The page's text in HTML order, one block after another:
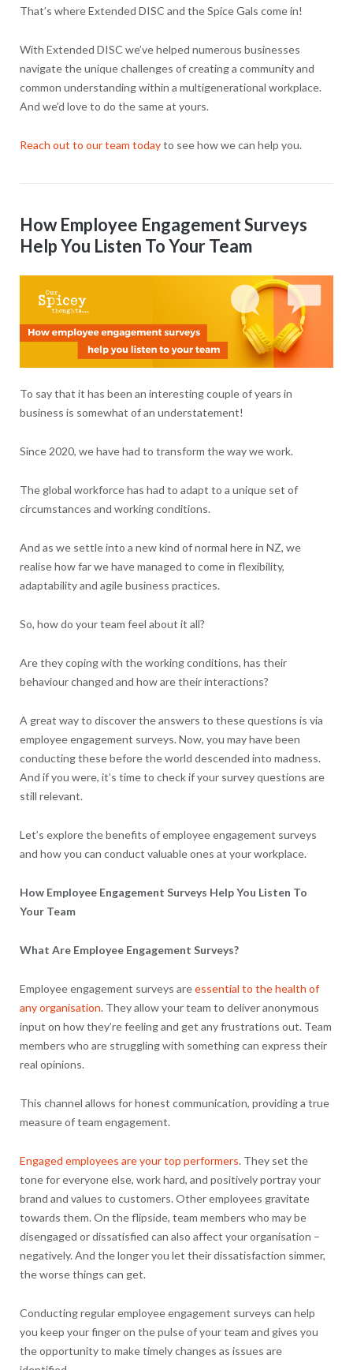
That’s where Extended DISC and the Spice Gals come in!
With Extended DISC we’ve helped numerous businesses
navigate the unique challenges of creating a community and
common understanding within a multigenerational workplace.
And we’d love to do the same at yours.
Reach out to our team todayto see how we can help you.
How Employee Engagement Surveys
Help You Listen To Your Team
To say that it has been an interesting couple of years in
business is somewhat of an understatement!
Since 2020, we have had to transform the way we work.
The global workforce has had to adapt to a unique set of
circumstances and working conditions.
And as we settle into a new kind of normal here in NZ, we
realise how far we have managed to come in flexibility,
adaptability and agile business practices.
So, how do your team feel about it all?
Are they coping with the working conditions, has their
behaviour changed and how are their interactions?
A great way to discover the answers to these questions is via
employee engagement surveys. Now, you may have been
conducting these before the world descended into madness.
And if you were, it’s time to check if your survey questions are
still relevant.
Let’s explore the benefits of employee engagement surveys
and how you can conduct valuable ones at your workplace.
How Employee Engagement Surveys Help You Listen To
Your Team
What Are Employee Engagement Surveys?
Employee engagement surveys areessential to the health of
any organisation. They allow your team to deliver anonymous
input on how they’re feeling and get any frustrations out. Team
members who are struggling with something can express their
real opinions.
This channel allows for honest communication, providing a true
measure of team engagement.
Engaged employees are your top performers. They set the
tone for everyone else, work hard, and positively portray your
brand and values to customers. Other employees gravitate
towards them. On the flipside, team members who may be
disengaged or dissatisfied can also affect your organisation –
negatively. And the longer you let their dissatisfaction simmer,
the worse things can get.
Conducting regular employee engagement surveys can help
you keep your finger on the pulse of your team and gives you
the opportunity to make timely changes as issues are